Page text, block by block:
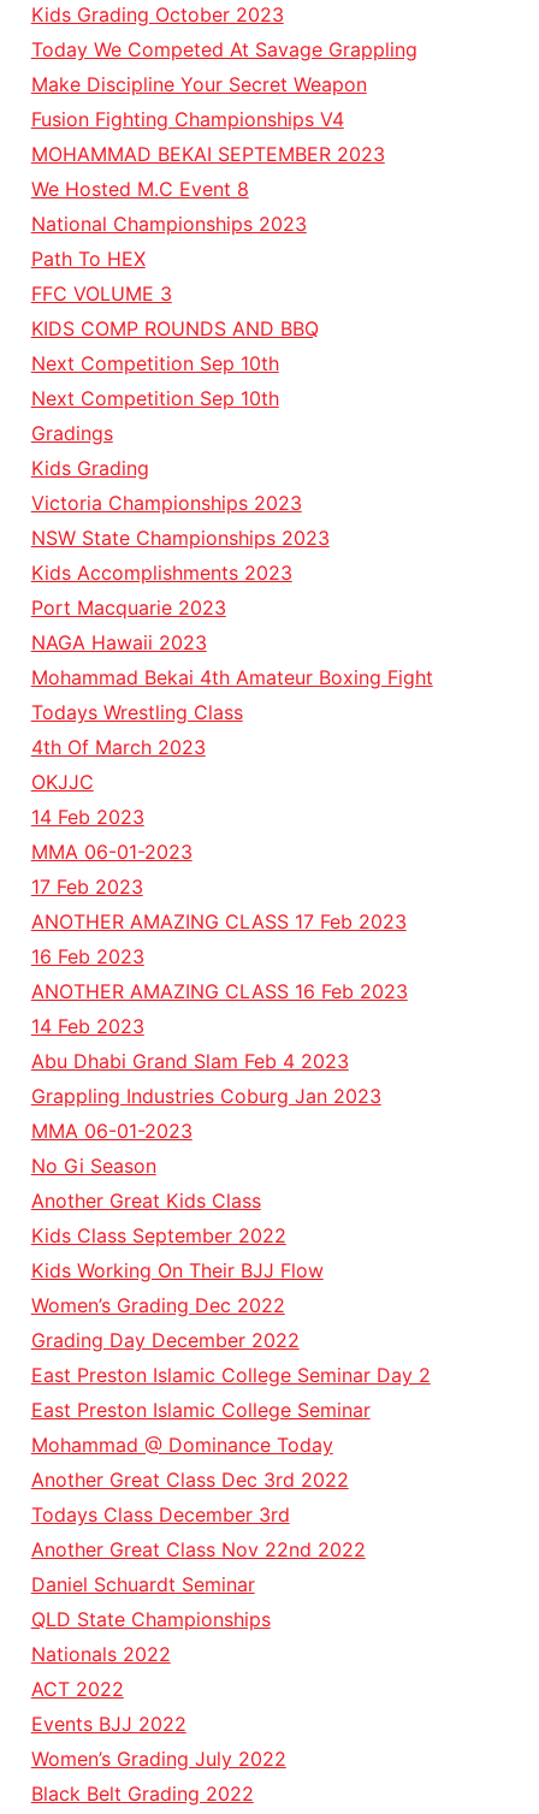
Kids Grading October 2023
Today We Competed At Savage Grappling
Make Discipline Your Secret Weapon
Fusion Fighting Championships V4
MOHAMMAD BEKAI SEPTEMBER 2023
We Hosted M.C Event 8
National Championships 2023
Path To HEX
FFC VOLUME 3
KIDS COMP ROUNDS AND BBQ
Next Competition Sep 10th
Next Competition Sep 10th
Gradings
Kids Grading
Victoria Championships 2023
NSW State Championships 2023
Kids Accomplishments 2023
Port Macquarie 2023
NAGA Hawaii 2023
Mohammad Bekai 4th Amateur Boxing Fight
Todays Wrestling Class
4th Of March 2023
OKJJC
14 Feb 2023
MMA 06-01-2023
17 Feb 2023
ANOTHER AMAZING CLASS 17 Feb 2023
16 Feb 2023
ANOTHER AMAZING CLASS 16 Feb 2023
14 Feb 2023
Abu Dhabi Grand Slam Feb 4 2023
Grappling Industries Coburg Jan 2023
MMA 06-01-2023
No Gi Season
Another Great Kids Class
Kids Class September 2022
Kids Working On Their BJJ Flow
Women’s Grading Dec 2022
Grading Day December 2022
East Preston Islamic College Seminar Day 2
East Preston Islamic College Seminar
Mohammad @ Dominance Today
Another Great Class Dec 3rd 2022
Todays Class December 3rd
Another Great Class Nov 22nd 2022
Daniel Schuardt Seminar
QLD State Championships
Nationals 2022
ACT 2022
Events BJJ 2022
Women’s Grading July 2022
Black Belt Grading 2022